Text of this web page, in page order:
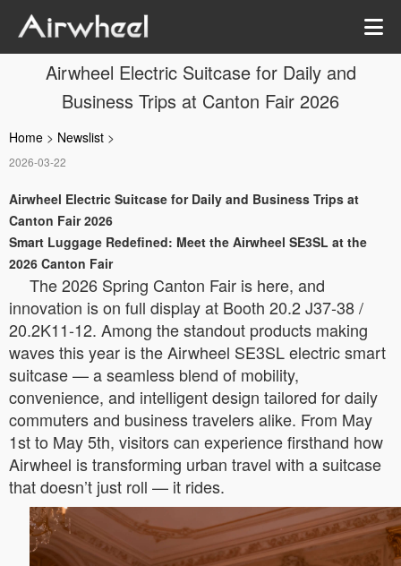
Airwheel Electric Suitcase for Daily and
Business Trips at Canton Fair 2026
Home > Newslist >
2026-03-22
Airwheel Electric Suitcase for Daily and Business Trips at
Canton Fair 2026
Smart Luggage Redefined: Meet the Airwheel SE3SL at the
2026 Canton Fair
The 2026 Spring Canton Fair is here, and
innovation is on full display at Booth 20.2 J37-38 /
20.2K11-12. Among the standout products making
waves this year is the Airwheel SE3SL electric smart
suitcase — a seamless blend of mobility,
convenience, and intelligent design tailored for daily
commuters and business travelers alike. From May
1st to May 5th, visitors can experience firsthand how
Airwheel is transforming urban travel with a suitcase
that doesn’t just roll — it rides.